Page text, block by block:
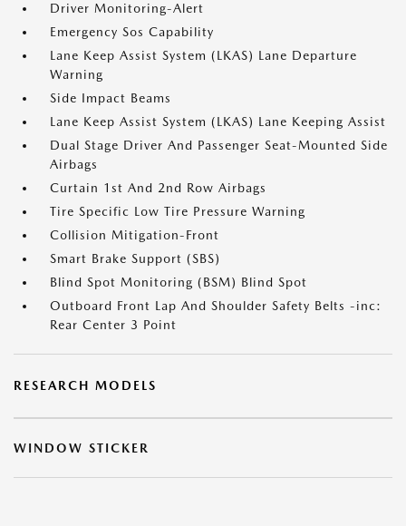
Driver Monitoring-Alert
Emergency Sos Capability
Lane Keep Assist System (LKAS) Lane Departure
Warning
Side Impact Beams
Lane Keep Assist System (LKAS) Lane Keeping Assist
Dual Stage Driver And Passenger Seat-Mounted Side
Airbags
Curtain 1st And 2nd Row Airbags
Tire Specific Low Tire Pressure Warning
Collision Mitigation-Front
Smart Brake Support (SBS)
Blind Spot Monitoring (BSM) Blind Spot
Outboard Front Lap And Shoulder Safety Belts -inc:
Rear Center 3 Point
RESEARCH MODELS
WINDOW STICKER